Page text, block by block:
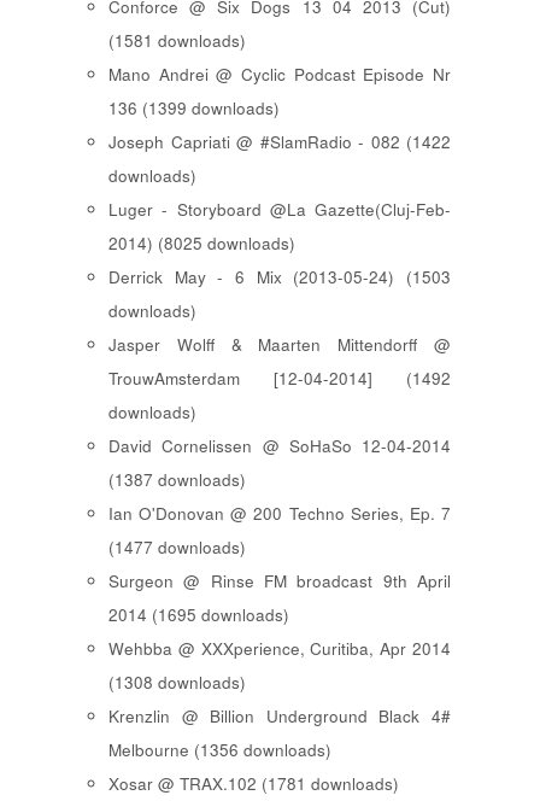
Conforce @ Six Dogs 13 04 2013 (Cut)
(1581 downloads)
Mano Andrei @ Cyclic Podcast Episode Nr
136 (1399 downloads)
Joseph Capriati @ #SlamRadio - 082 (1422
downloads)
Luger - Storyboard @La Gazette(Cluj-Feb-
2014) (8025 downloads)
Derrick May - 6 Mix (2013-05-24) (1503
downloads)
Jasper Wolff & Maarten Mittendorff @
TrouwAmsterdam [12-04-2014] (1492
downloads)
David Cornelissen @ SoHaSo 12-04-2014
(1387 downloads)
Ian O'Donovan @ 200 Techno Series, Ep. 7
(1477 downloads)
Surgeon @ Rinse FM broadcast 9th April
2014 (1695 downloads)
Wehbba @ XXXperience, Curitiba, Apr 2014
(1308 downloads)
Krenzlin @ Billion Underground Black 4#
Melbourne (1356 downloads)
Xosar @ TRAX.102 (1781 downloads)